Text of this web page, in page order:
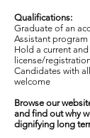
Qualifications:
Graduate of an
Assistant program
Hold a current
license/
Candidates with
welcome
Browse our
and find out why
dignifying long